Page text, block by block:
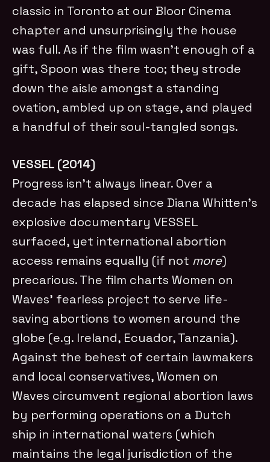
classic in Toronto at our Bloor Cinema
chapter and unsurprisingly the house
was full. As if the film wasn’t enough of a
gift, Spoon was there too; they strode
down the aisle amongst a standing
ovation, ambled up on stage, and played
a handful of their soul-tangled songs.
VESSEL (2014)
Progress isn’t always linear. Over a
decade has elapsed since Diana Whitten’s
explosive documentary VESSEL
surfaced, yet international abortion
access remains equally (if not more)
precarious. The film charts Women on
Waves’ fearless project to serve life-
saving abortions to women around the
globe (e.g. Ireland, Ecuador, Tanzania).
Against the behest of certain lawmakers
and local conservatives, Women on
Waves circumvent regional abortion laws
by performing operations on a Dutch
ship in international waters (which
maintains the legal jurisdiction of the